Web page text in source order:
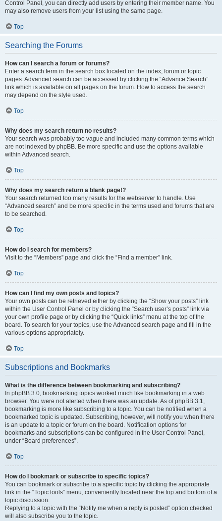
Control Panel, you can directly add users by entering their member name. You
may also remove users from your list using the same page.
Top
Searching the Forums
How can I search a forum or forums?
Enter a search term in the search box located on the index, forum or topic
pages. Advanced search can be accessed by clicking the “Advance Search”
link which is available on all pages on the forum. How to access the search
may depend on the style used.
Top
Why does my search return no results?
Your search was probably too vague and included many common terms which
are not indexed by phpBB. Be more specific and use the options available
within Advanced search.
Top
Why does my search return a blank page!?
Your search returned too many results for the webserver to handle. Use
“Advanced search” and be more specific in the terms used and forums that are
to be searched.
Top
How do I search for members?
Visit to the “Members” page and click the “Find a member” link.
Top
How can I find my own posts and topics?
Your own posts can be retrieved either by clicking the “Show your posts” link
within the User Control Panel or by clicking the “Search user’s posts” link via
your own profile page or by clicking the “Quick links” menu at the top of the
board. To search for your topics, use the Advanced search page and fill in the
various options appropriately.
Top
Subscriptions and Bookmarks
What is the difference between bookmarking and subscribing?
In phpBB 3.0, bookmarking topics worked much like bookmarking in a web
browser. You were not alerted when there was an update. As of phpBB 3.1,
bookmarking is more like subscribing to a topic. You can be notified when a
bookmarked topic is updated. Subscribing, however, will notify you when there
is an update to a topic or forum on the board. Notification options for
bookmarks and subscriptions can be configured in the User Control Panel,
under “Board preferences”.
Top
How do I bookmark or subscribe to specific topics?
You can bookmark or subscribe to a specific topic by clicking the appropriate
link in the “Topic tools” menu, conveniently located near the top and bottom of a
topic discussion.
Replying to a topic with the “Notify me when a reply is posted” option checked
will also subscribe you to the topic.